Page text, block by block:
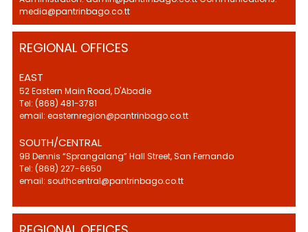
media@pantrinbago.co.tt
REGIONAL OFFICES
EAST
52 Eastern Main Road, D'Abadie
Tel: (868) 481-3781
email: easternregion@pantrinbago.co.tt
SOUTH/CENTRAL
9B Dennis “Sprangalang” Hall Street, San Fernando
Tel: (868) 227-6650
email: southcentral@pantrinbago.co.tt